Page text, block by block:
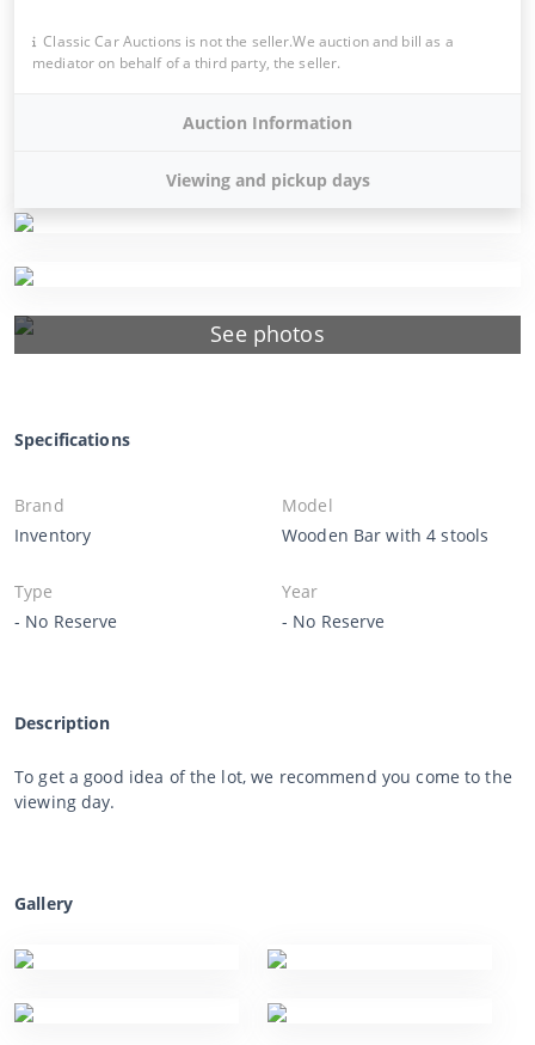
See photos
Classic Car Auctions is not the seller.We auction and bill as a
mediator on behalf of a third party, the seller.
Auction Information
Viewing and pickup days
Specifications
Brand
Inventory
Model
Wooden Bar with 4 stools
Type
- No Reserve
Year
- No Reserve
Description
To get a good idea of the lot, we recommend you come to the
viewing day.
Gallery